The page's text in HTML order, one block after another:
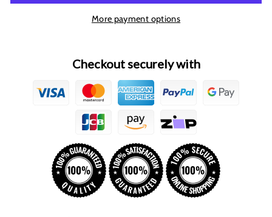
More payment options
Checkout securely with